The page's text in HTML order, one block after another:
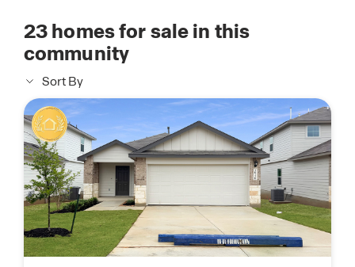
23homes for sale in this
community
Sort By